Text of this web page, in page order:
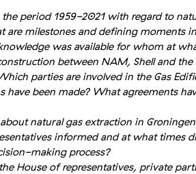
period 1959-2021 with regard to
are milestones and defining moments
was available for whom at
between NAM, Shell and
parties are involved in the Gas
have been made? What agreements
natural gas extraction in
informed and at what times
making process?
House of representatives, private